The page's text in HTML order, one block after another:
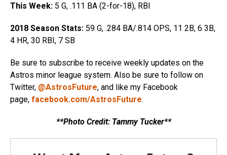
This Week: 5 G, .111 BA (2-for-18), RBI
2018 Season Stats: 59 G, .284 BA/.814 OPS, 11 2B, 6 3B,
4 HR, 30 RBI, 7 SB
Be sure to subscribe to receive weekly updates on the
Astros minor league system. Also be sure to follow on
Twitter, @AstrosFuture, and like my Facebook
page, facebook.com/AstrosFuture.
**Photo Credit: Tammy Tucker**